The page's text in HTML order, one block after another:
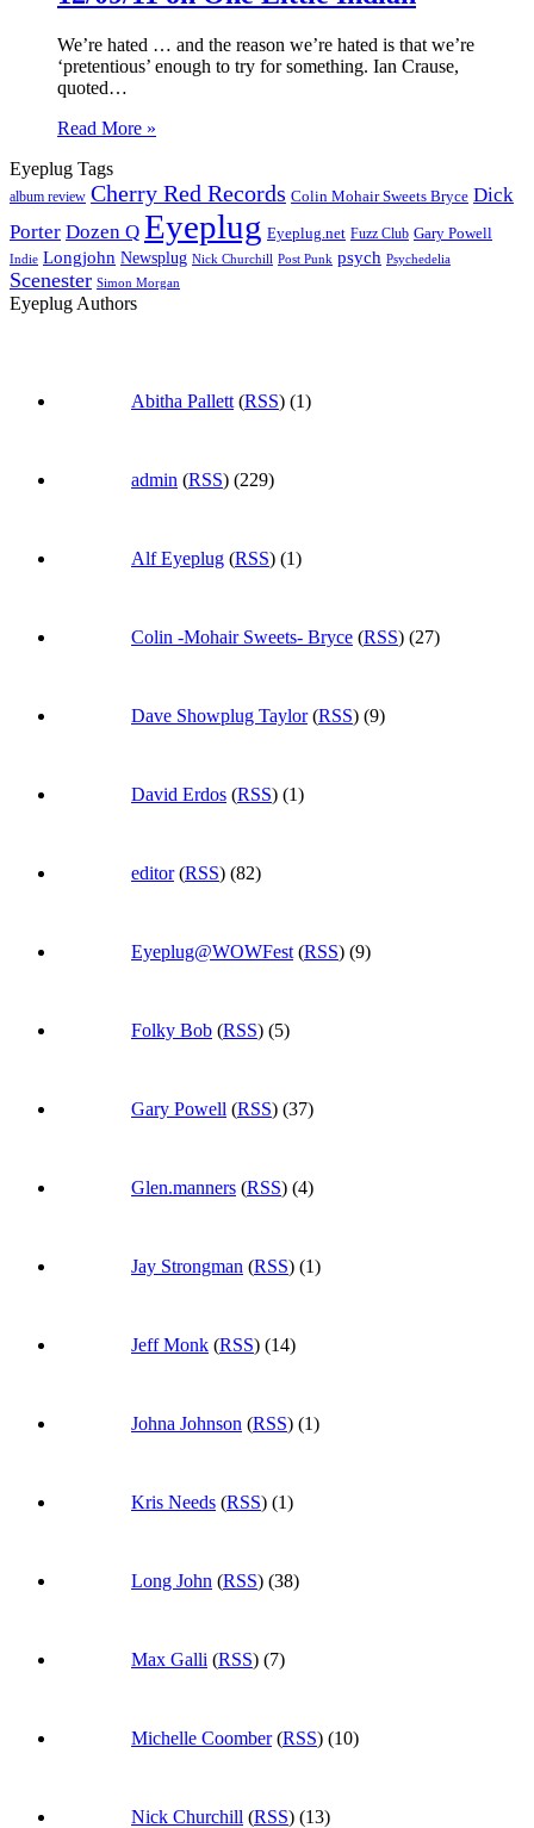
We’re hated … and the reason we’re hated is that we’re
‘pretentious’ enough to try for something. Ian Crause,
quoted…
Read More »
Eyeplug Tags
album review Cherry Red Records Colin Mohair Sweets Bryce Dick
Porter Dozen Q Eyeplug Eyeplug.net Fuzz Club Gary Powell
Indie Longjohn Newsplug Nick Churchill Post Punk psych Psychedelia
Scenester Simon Morgan
Eyeplug Authors
Abitha Pallett (RSS) (1)
admin (RSS) (229)
Alf Eyeplug (RSS) (1)
Colin -Mohair Sweets- Bryce (RSS) (27)
Dave Showplug Taylor(RSS) (9)
David Erdos (RSS) (1)
editor(RSS) (82)
Eyeplug@WOWFest (RSS) (9)
Folky Bob (RSS) (5)
Gary Powell (RSS) (37)
Glen.manners (RSS) (4)
Jay Strongman (RSS) (1)
Jeff Monk (RSS) (14)
Johna Johnson (RSS) (1)
Kris Needs (RSS) (1)
Long John (RSS) (38)
Max Galli (RSS) (7)
Michelle Coomber(RSS) (10)
Nick Churchill (RSS) (13)